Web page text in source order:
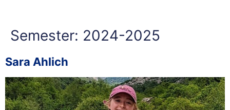
Semester: 2024-2025
Sara Ahlich